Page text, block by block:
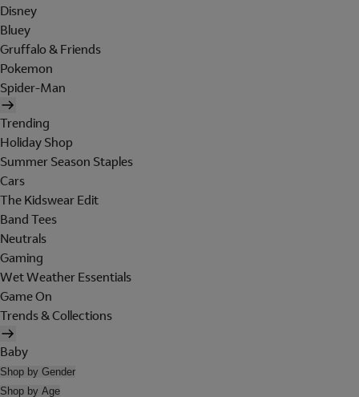
Disney
Bluey
Gruffalo & Friends
Pokemon
Spider-Man
Trending
Holiday Shop
Summer Season Staples
Cars
The Kidswear Edit
Band Tees
Neutrals
Gaming
Wet Weather Essentials
Game On
Trends & Collections
Baby
Shop by Gender
Shop by Age